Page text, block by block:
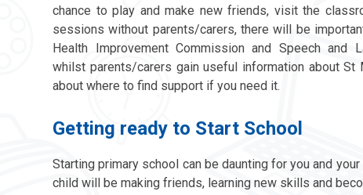
chance to play and make new friends, visit the
sessions without parents/carers, there will be
Health Improvement Commission and Speech
whilst parents/carers gain useful information about
about where to find support if you need it.
Getting ready to Start School
Starting primary school can be daunting for you and
child will be making friends, learning new skills and